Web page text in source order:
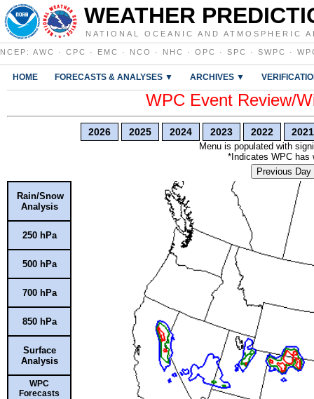
WEATHER
NATIONAL OCEANIC AND ATMOSPHERIC
NCEP : AWC · CPC · EMC · NCO · NHC · OPC · SPC · SWPC ·
HOME FORECASTS & ANALYSES ▼ ARCHIVES ▼
WPC Event Review/
2026 2025 2024 2023 2022 2021
Menu is populated with
*Indicates WPC has
Previous Day
Rain/Snow
Analysis
250 hPa
500 hPa
700 hPa
850 hPa
Surface
Analysis
WPC
Forecasts